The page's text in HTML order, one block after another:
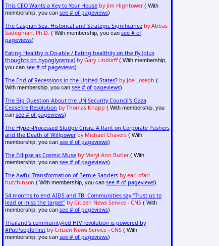
This CEO Wants a Key to Your House by Jim Hightower( With
membership, you can see # of pageviews)
The Caspian Sea: Historical and Strategic Significance by Abbas
Sadeghian, Ph.D. ( With membership, you can see # of
pageviews)
Eating Healthy is Do-able / Eating healthily on the fly (plus
thoughts on hypoglycemia) by Gary Lindorff( With membership,
you can see # of pageviews)
The End of Recessions in the United States? by Joel Joseph (
With membership, you can see # of pageviews)
The Big Question About the UN Security Council's Gaza
Ceasefire Resolution by Thomas Knapp ( With membership, you
can see # of pageviews)
The Hyper-Processed Sludge Crisis: A Rant on Corporate Pushers
and the Death of Willpower by Michael Chavers( With
membership, you can see # of pageviews)
The Eclipse as Cosmic Muse by Meryl Ann Butler( With
membership, you can see # of pageviews)
The Awful Transformation of Bernie Sanders by earl ofari
hutchinson ( With membership, you can see # of pageviews)
54 months to end AIDS and TB: Communities say "Trust us to
lead or miss the target" by Citizen News Service - CNS( With
membership, you can see # of pageviews)
Thailand's community-led HIV revolution is powered by
#PutPeopleFirst by Citizen News Service - CNS( With
membership, you can see # of pageviews)